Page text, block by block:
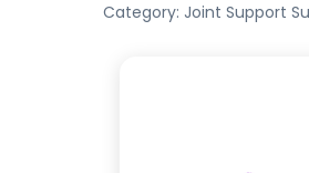
Category: Joint Support